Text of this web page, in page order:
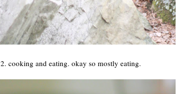
2. cooking and eating. okay so mostly eating.